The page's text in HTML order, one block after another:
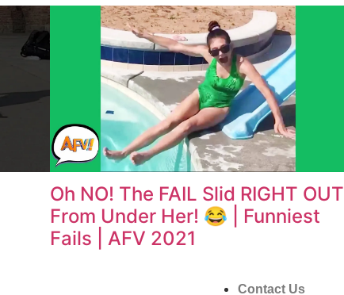
Oh NO! The FAIL Slid RIGHT OUT
From Under Her! 😂 | Funniest
Fails | AFV 2021
Contact Us